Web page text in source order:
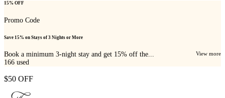
15% OFF
Promo Code
Save 15% on Stays of 3 Nights or More
Book a minimum 3-night stay and get 15% off the... View more
166 used
$50 OFF